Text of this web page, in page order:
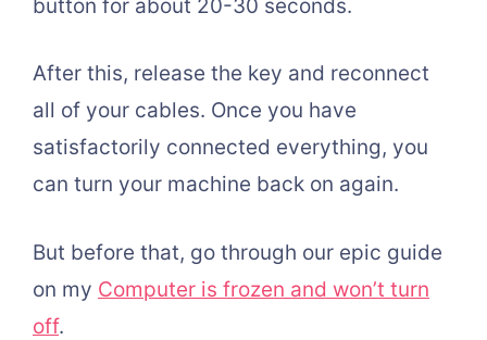
button for about 20-30 seconds.
After this, release the key and reconnect
all of your cables. Once you have
satisfactorily connected everything, you
can turn your machine back on again.
But before that, go through our epic guide
on my Computer is frozen and won’t turn
off.